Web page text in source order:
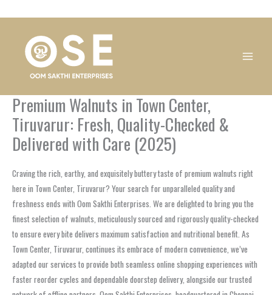
Premium Walnuts in Town Center,
Tiruvarur: Fresh, Quality-Checked &
Delivered with Care (2025)
Craving the rich, earthy, and exquisitely buttery taste of premium walnuts right
here in Town Center, Tiruvarur? Your search for unparalleled quality and
freshness ends with Oom Sakthi Enterprises. We are delighted to bring you the
finest selection of walnuts, meticulously sourced and rigorously quality-checked
to ensure every bite delivers maximum satisfaction and nutritional benefit. As
Town Center, Tiruvarur, continues its embrace of modern convenience, we’ve
adapted our services to provide both seamless online shopping experiences with
faster reorder cycles and dependable doorstep delivery, alongside our trusted